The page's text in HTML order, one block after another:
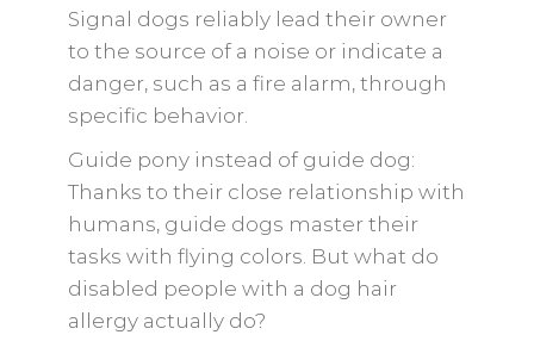
Signal dogs reliably lead their owner
to the source of a noise or indicate a
danger, such as a fire alarm, through
specific behavior.
Guide pony instead of guide dog:
Thanks to their close relationship with
humans, guide dogs master their
tasks with flying colors. But what do
disabled people with a dog hair
allergy actually do?